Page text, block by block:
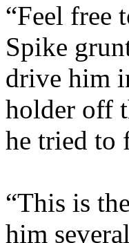
“Feel free
Spike
drive him
holder off
he tried to
“This is
him